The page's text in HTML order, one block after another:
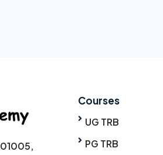
Courses
UG TRB
PG TRB